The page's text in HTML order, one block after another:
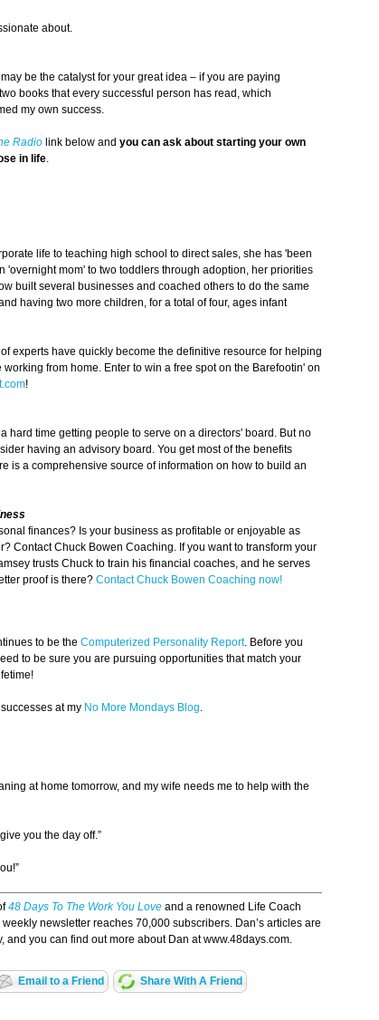
about.
be the catalyst for your great idea – if you are paying
books that every successful person has read, which
my own success.
Radio link below and you can ask about starting your own
in life.
life to teaching high school to direct sales, she has 'been
'overnight mom' to two toddlers through adoption, her priorities
built several businesses and coached others to do the same
having two more children, for a total of four, ages infant
experts have quickly become the definitive resource for helping
from home. Enter to win a free spot on the Barefootin' on
!
hard time getting people to serve on a directors' board. But no
having an advisory board. You get most of the benefits
is a comprehensive source of information on how to build an
finances? Is your business as profitable or enjoyable as
Contact Chuck Bowen Coaching. If you want to transform your
trusts Chuck to train his financial coaches, and he serves
proof is there? Contact Chuck Bowen Coaching now!
to be the Computerized Personality Report. Before you
to be sure you are pursuing opportunities that match your
at my No More Mondays Blog.
at home tomorrow, and my wife needs me to help with the
you the day off.”
48 Days To The Work You Love and a renowned Life Coach
newsletter reaches 70,000 subscribers. Dan’s articles are
and you can find out more about Dan at www.48days.com.
Email to a Friend Share With A Friend